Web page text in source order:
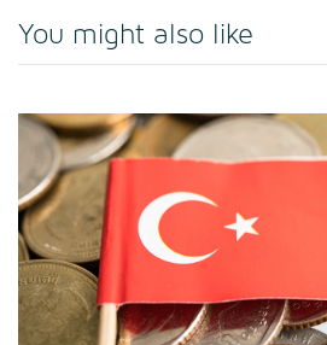
You might also like